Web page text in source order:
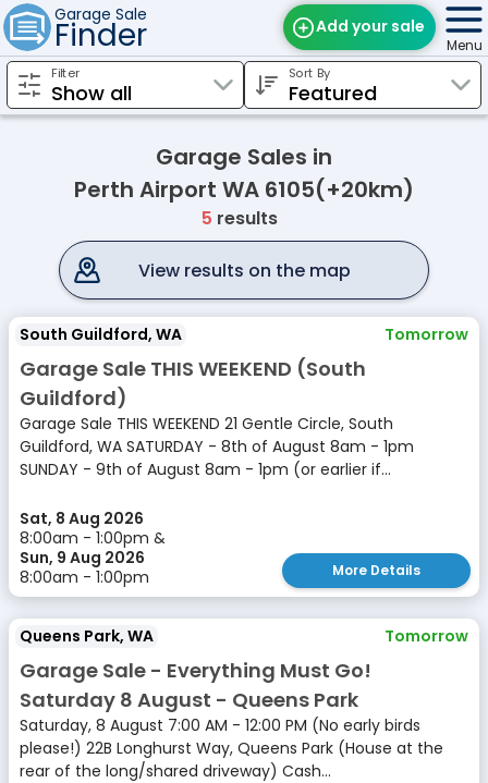
Garage Sale
Finder Add your sale
Find Sales
Edit Your Sale
Menu
Filter Sort By
Garage Sales in
Perth Airport WA 6105(+20km)
5 results
View results on the map
South Guildford, WA Tomorrow
Garage Sale THIS WEEKEND (South
Guildford)
Garage Sale THIS WEEKEND 21 Gentle Circle, South
Guildford, WA SATURDAY - 8th of August 8am - 1pm
SUNDAY - 9th of August 8am - 1pm (or earlier if...
Sat, 8 Aug 2026
8:00am - 1:00pm &
Sun, 9 Aug 2026
8:00am - 1:00pm
More Details
Queens Park, WA Tomorrow
Garage Sale - Everything Must Go!
Saturday 8 August - Queens Park
Saturday, 8 August 7:00 AM - 12:00 PM (No early birds
please!) 22B Longhurst Way, Queens Park (House at the
rear of the long/shared driveway) Cash...